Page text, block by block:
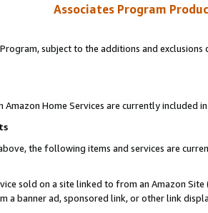
Associates Program
subject to the additions and
Amazon Home Services are currently included
the following items and services are
sold on a site linked to from an Amazon
a banner ad, sponsored link, or other link